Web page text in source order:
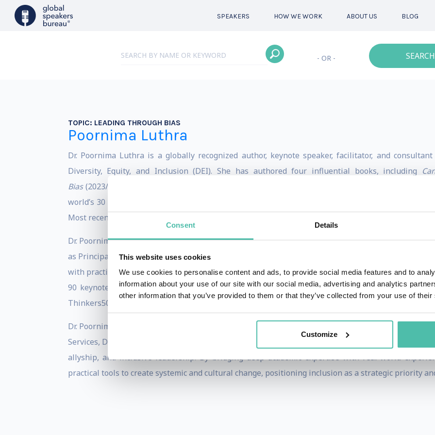
Consent Details
This website uses cookies
We use cookies to personalise content and ads, to provide social media features and to
information about your use of our site with our social media, advertising and analytics
other information that you’ve provided to them or that they’ve collected from your use of
Customize
SPEAKERS HOW WE WORK ABOUT US BLOG
- OR -
TOPIC: LEADING THROUGH BIAS
Poornima Luthra
Dr. Poornima Luthra is a globally recognized author, keynote speaker, facilitator, and
Diversity, Equity, and Inclusion (DEI). She has authored four influential books, including
Bias(2023/2024),
(2021). In 2023,
world’s 30 up-and-coming management thinkers and named
as one of
Most recently, her latest book,
Dr. Poornima spent ten years at Copenhagen Business School, most recently as Associate
as Principal Lecturer of People, Culture & Inclusion, where she also holds a senior leadership role.
with practical application to empower organizations to foster inclusive cultures. An engaging and
90 keynotes, panel sessions, and leadership workshops annually for global organizations and
Thinkers50, and Doha Debates.
Dr. Poornima works with leading organizations - including Lego, SAP, Carlsberg, Novo Nordisk,
Services, Danske Bank, and Doctors Without Borders – to deliver keynotes and leadership
allyship, and inclusive leadership. By bridging deep academic expertise with real-world
practical tools to create systemic and cultural change, positioning inclusion as a strategic priority